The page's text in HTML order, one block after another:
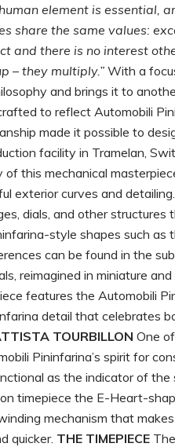
element is essential,
share the same values:
and there is no interest
– they multiply.” With a
and brings it to
to reflect Automobili
made it possible to
facility in Tramelan,
this mechanical
exterior curves and
dials, and other
style shapes such as
can be found in the
reimagined in miniature
features the Automobili
detail that celebrates
TOURBILLON One
Pininfarina’s spirit for
as the indicator of
timepiece the E-Heart-
mechanism that
quicker. THE TIMEPIECE